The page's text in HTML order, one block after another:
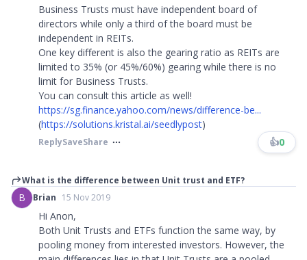
Business Trusts must have independent board of
directors while only a third of the board must be
independent in REITs.
One key different is also the gearing ratio as REITs are
limited to 35% (or 45%/60%) gearing while there is no
limit for Business Trusts.
You can consult this article as well!
https://sg.finance.yahoo.com/news/difference-be...
(https://solutions.kristal.ai/seedlypost)
ReplySaveShare 👍0
What is the difference between Unit trust and ETF?
B Brian 15 Nov 2019
Hi Anon,
Both Unit Trusts and ETFs function the same way, by
pooling money from interested investors. However, the